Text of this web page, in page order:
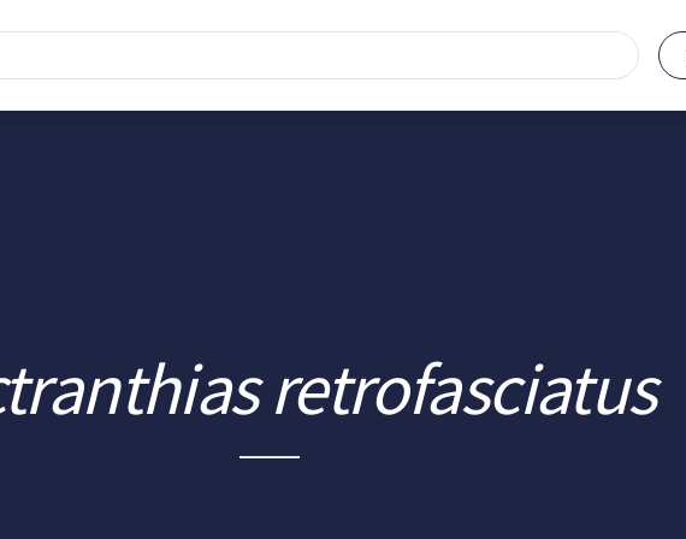
retrofasciatus